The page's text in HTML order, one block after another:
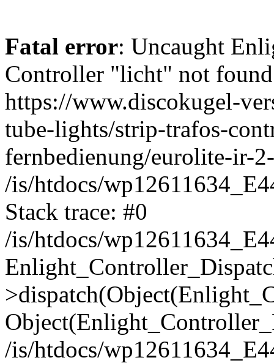
Fatal error: Uncaught
Controller "licht" not
https://www.discokugel-
tube-lights/strip-trafos-
fernbedienung/eurolite-ir-
/is/htdocs/
Stack trace: #0
/is/htdocs/
/is/htdocs/